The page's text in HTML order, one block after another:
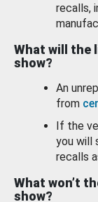
recalls,
What will the
show?
An
from
If the
you will
recalls
What won’t
show?